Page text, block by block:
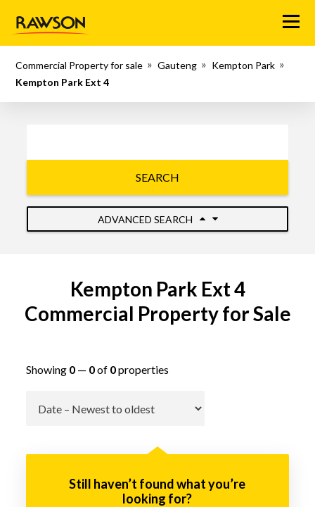
Menu
Commercial Property for sale Gauteng
Kempton Park
Kempton Park Ext 4
SEARCH
ADVANCED SEARCH
Kempton Park Ext 4
Commercial Property for Sale
Showing 0— 0of 0properties
Still haven’t found what you’re
looking for?